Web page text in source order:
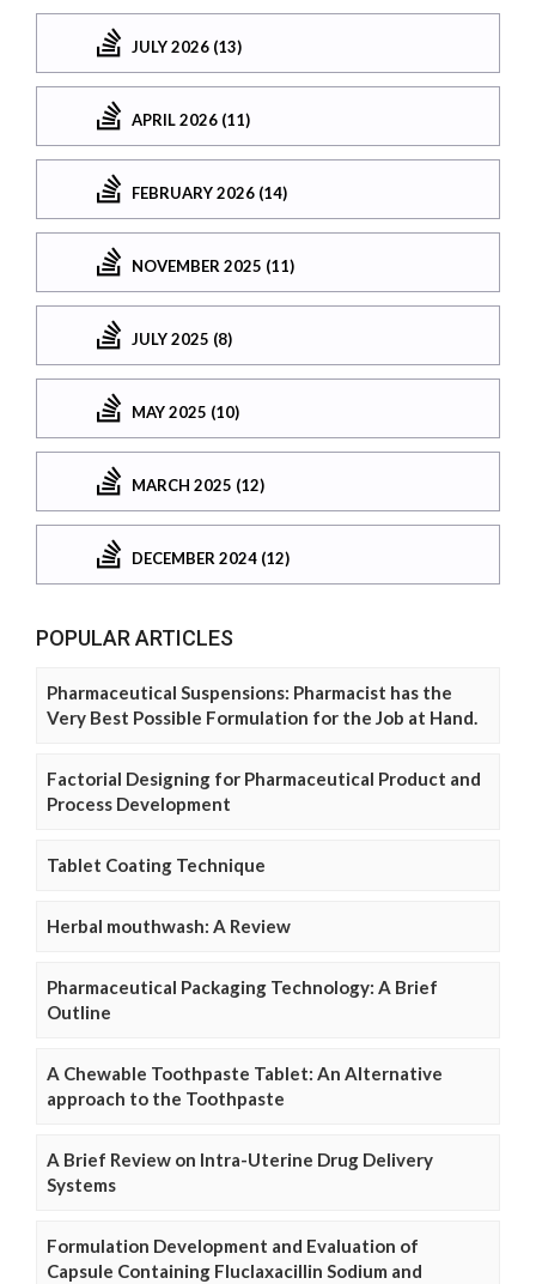
JULY 2026 (13)
APRIL 2026 (11)
FEBRUARY 2026 (14)
NOVEMBER 2025 (11)
JULY 2025 (8)
MAY 2025 (10)
MARCH 2025 (12)
DECEMBER 2024 (12)
POPULAR ARTICLES
Pharmaceutical Suspensions: Pharmacist has the
Very Best Possible Formulation for the Job at Hand.
Factorial Designing for Pharmaceutical Product and
Process Development
Tablet Coating Technique
Herbal mouthwash: A Review
Pharmaceutical Packaging Technology: A Brief
Outline
A Chewable Toothpaste Tablet: An Alternative
approach to the Toothpaste
A Brief Review on Intra-Uterine Drug Delivery
Systems
Formulation Development and Evaluation of
Capsule Containing Fluclaxacillin Sodium and